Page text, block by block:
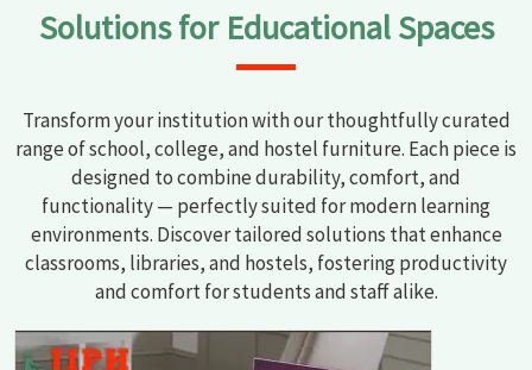
Solutions for Educational Spaces
Transform your institution with our thoughtfully curated
range of school, college, and hostel furniture. Each piece is
designed to combine durability, comfort, and
functionality — perfectly suited for modern learning
environments. Discover tailored solutions that enhance
classrooms, libraries, and hostels, fostering productivity
and comfort for students and staff alike.